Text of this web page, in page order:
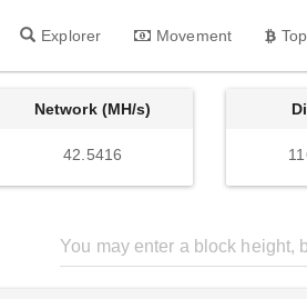
Explorer Movement
Network (MH/s)
42.5416